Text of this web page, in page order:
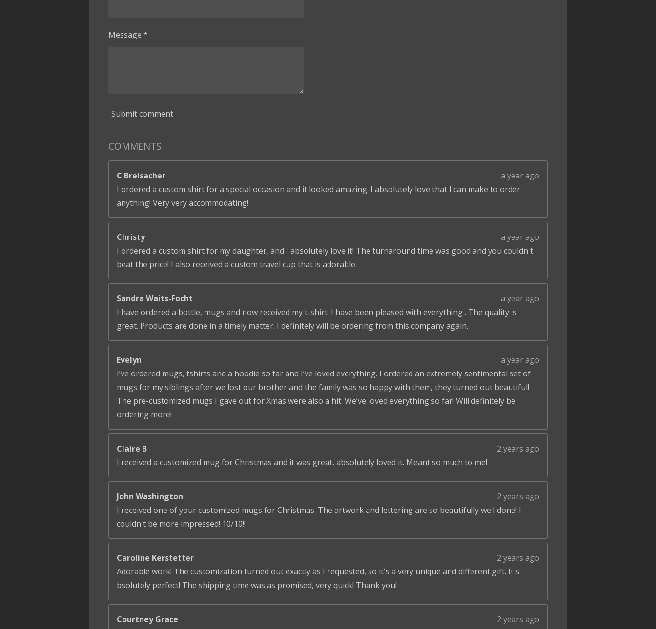
Message *
Submit comment
COMMENTS
C Breisacher
a year ago
I ordered a custom shirt for a special occasion and it looked amazing. I absolutely love that I can make to order
anything! Very very accommodating!
Christy
a year ago
I ordered a custom shirt for my daughter, and I absolutely love it! The turnaround time was good and you couldn't
beat the price! I also received a custom travel cup that is adorable.
Sandra Waits-Focht
a year ago
I have ordered a bottle, mugs and now received my t-shirt. I have been pleased with everything . The quality is
great. Products are done in a timely matter. I definitely will be ordering from this company again.
Evelyn
a year ago
I’ve ordered mugs, tshirts and a hoodie so far and I’ve loved everything. I ordered an extremely sentimental set of
mugs for my siblings after we lost our brother and the family was so happy with them, they turned out beautiful!
The pre-customized mugs I gave out for Xmas were also a hit. We’ve loved everything so far! Will definitely be
ordering more!
Claire B
2 years ago
I received a customized mug for Christmas and it was great, absolutely loved it. Meant so much to me!
John Washington
2 years ago
I received one of your customized mugs for Christmas. The artwork and lettering are so beautifully well done! I
couldn't be more impressed! 10/10!!
Caroline Kerstetter
2 years ago
Adorable work! The customization turned out exactly as I requested, so it's a very unique and different gift. It's
bsolutely perfect! The shipping time was as promised, very quick! Thank you!
Courtney Grace
2 years ago